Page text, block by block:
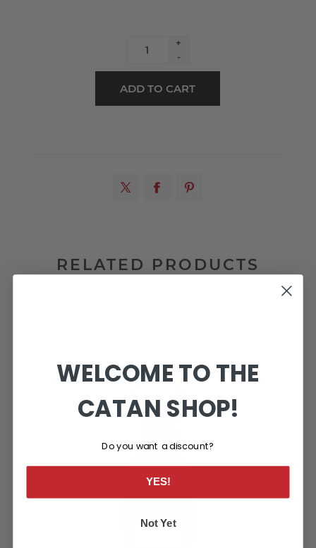
+
-
RELATED PRODUCTS
WELCOME TO THE
CATAN SHOP!
Do you want a discount?
YES!
Not Yet